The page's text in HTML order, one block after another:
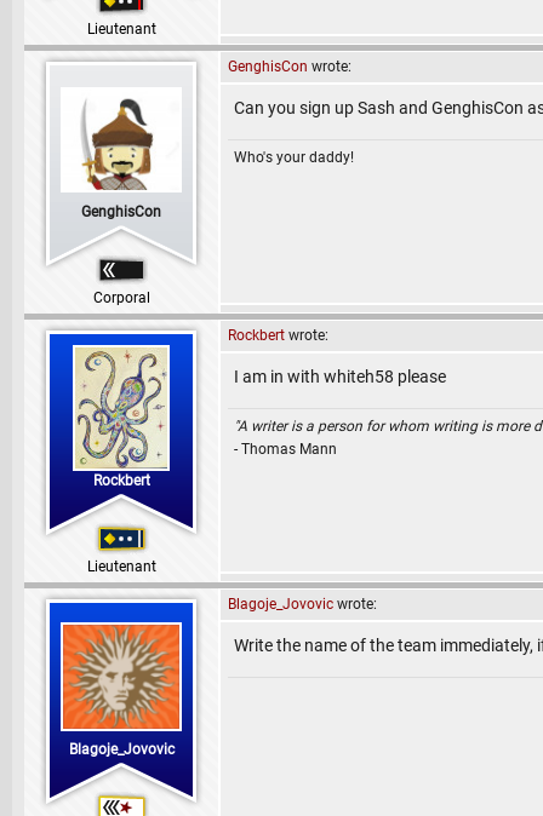
Lieutenant
GenghisCon
Corporal
GenghisCon wrote:
Can you sign up Sash and GenghisCon
Who's your daddy!
Rockbert
Lieutenant
Rockbert wrote:
I am in with whiteh58 please
"A writer is a person for whom writing is more
- Thomas Mann
Blagoje_Jovovic
Blagoje_Jovovic wrote:
Write the name of the team